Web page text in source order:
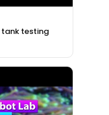
testing